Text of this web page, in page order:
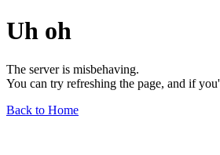
Uh oh
The server is misbehaving.
You can try refreshing the page, and if
Back to Home